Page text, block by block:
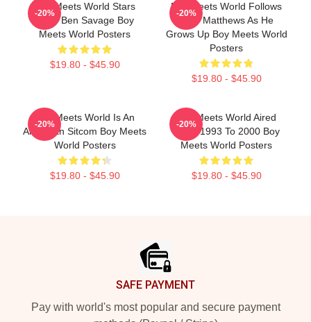
Boy Meets World Stars
Actor Ben Savage Boy
Meets World Posters
$19.80 - $45.90
-20%
Boy Meets World Follows
Cory Matthews As He
Grows Up Boy Meets World
Posters
$19.80 - $45.90
-20%
Boy Meets World Is An
American Sitcom Boy Meets
World Posters
$19.80 - $45.90
-20%
Boy Meets World Aired
From 1993 To 2000 Boy
Meets World Posters
$19.80 - $45.90
-20%
SAFE PAYMENT
Pay with world's most popular and secure payment